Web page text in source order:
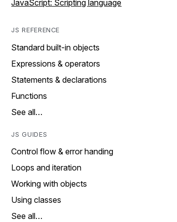
JavaScript: Scripting language
JS REFERENCE
Standard built-in objects
Expressions & operators
Statements & declarations
Functions
See all…
JS GUIDES
Control flow & error handing
Loops and iteration
Working with objects
Using classes
See all…